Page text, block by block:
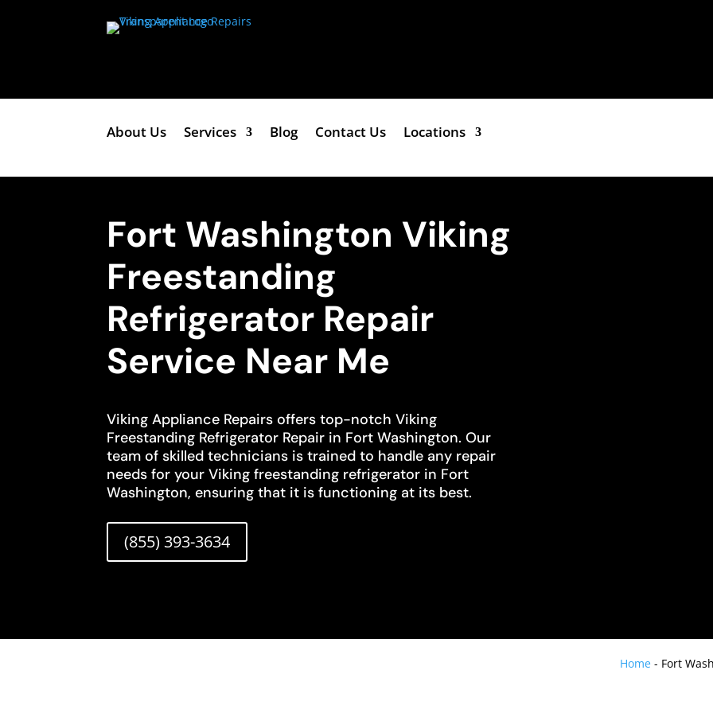
About Us Services Blog Contact Us Locations
Fort Washington Viking
Freestanding
Refrigerator Repair
Service Near Me
Viking Appliance Repairs offers top-notch Viking
Freestanding Refrigerator Repair in Fort Washington. Our
team of skilled technicians is trained to handle any repair
needs for your Viking freestanding refrigerator in Fort
Washington, ensuring that it is functioning at its best.
(855) 393-3634
Home- Fort